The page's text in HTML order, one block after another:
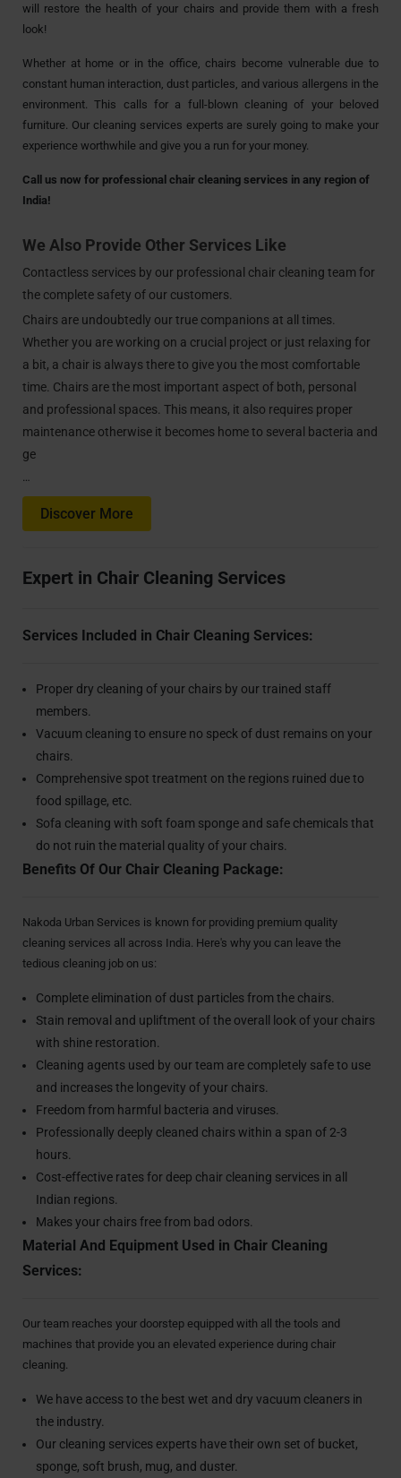
will restore the health of your chairs and provide them with a fresh
look!
Whether at home or in the office, chairs become vulnerable due to
constant human interaction, dust particles, and various allergens in the
environment. This calls for a full-blown cleaning of your beloved
furniture. Our cleaning services experts are surely going to make your
experience worthwhile and give you a run for your money.
Call us now for professional chair cleaning services in any region of
India!
We Also Provide Other Services Like
Contactless services by our professional chair cleaning team for
the complete safety of our customers.
Chairs are undoubtedly our true companions at all times.
Whether you are working on a crucial project or just relaxing for
a bit, a chair is always there to give you the most comfortable
time. Chairs are the most important aspect of both, personal
and professional spaces. This means, it also requires proper
maintenance otherwise it becomes home to several bacteria and
ge
Discover More
Expert in Chair Cleaning Services
Services Included in Chair Cleaning Services:
Proper dry cleaning of your chairs by our trained staff
members.
Vacuum cleaning to ensure no speck of dust remains on your
chairs.
Comprehensive spot treatment on the regions ruined due to
food spillage, etc.
Sofa cleaning with soft foam sponge and safe chemicals that
do not ruin the material quality of your chairs.
Benefits Of Our Chair Cleaning Package:
Nakoda Urban Services is known for providing premium quality
cleaning services all across India. Here's why you can leave the
tedious cleaning job on us:
Complete elimination of dust particles from the chairs.
Stain removal and upliftment of the overall look of your chairs
with shine restoration.
Cleaning agents used by our team are completely safe to use
and increases the longevity of your chairs.
Freedom from harmful bacteria and viruses.
Professionally deeply cleaned chairs within a span of 2-3
hours.
Cost-effective rates for deep chair cleaning services in all
Indian regions.
Makes your chairs free from bad odors.
Material And Equipment Used in Chair Cleaning
Services:
Our team reaches your doorstep equipped with all the tools and
machines that provide you an elevated experience during chair
cleaning.
We have access to the best wet and dry vacuum cleaners in
the industry.
Our cleaning services experts have their own set of bucket,
sponge, soft brush, mug, and duster.